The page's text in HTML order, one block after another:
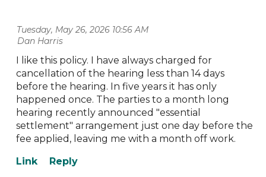
Tuesday, May 26, 2026 10:56 AM
| Dan Harris
I like this policy. I have always charged for
cancellation of the hearing less than 14 days
before the hearing. In five years it has only
happened once. The parties to a month long
hearing recently announced "essential
settlement" arrangement just one day before the
fee applied, leaving me with a month off work.